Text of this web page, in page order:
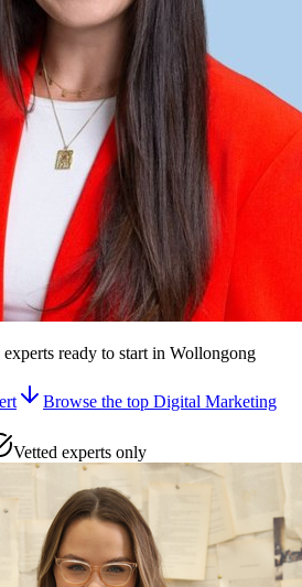
ready to startin Wollongong
Browse the top Digital Marketing
Vetted experts only